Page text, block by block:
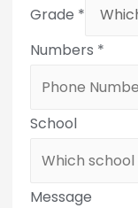
Grade *
Numbers *
School
Message